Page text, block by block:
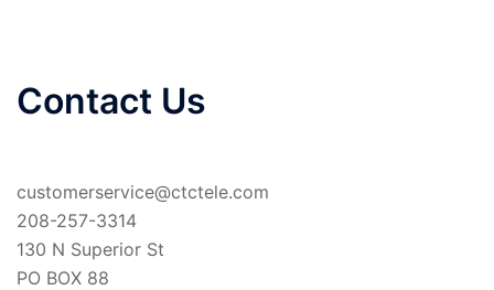
Contact Us
customerservice@ctctele.com
208-257-3314
130 N Superior St
PO BOX 88